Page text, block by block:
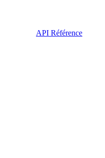
API Référence